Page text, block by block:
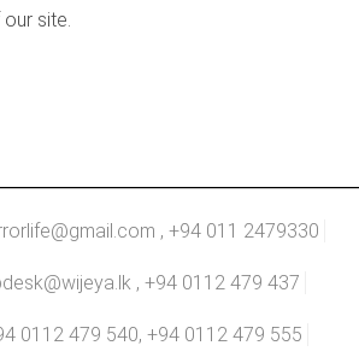
site.
, +94 011 2479330
, +94 0112 479 437
0112 479 540, +94 0112 479 555